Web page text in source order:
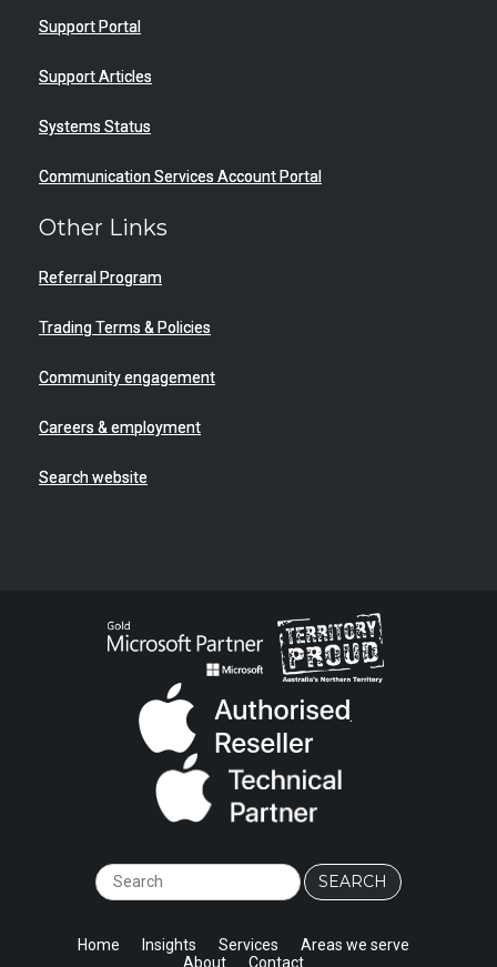
Support Portal
Support Articles
Systems Status
Communication Services Account Portal
Other Links
Referral Program
Trading Terms & Policies
Community engagement
Careers & employment
Search website
.
Home Insights Services
Areas we serve
About
Contact